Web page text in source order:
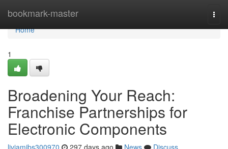
bookmark-master
Home
Home
1
Broadening Your Reach:
Franchise Partnerships for
Electronic Components
liviamibs300970 297 days ago News
Discuss